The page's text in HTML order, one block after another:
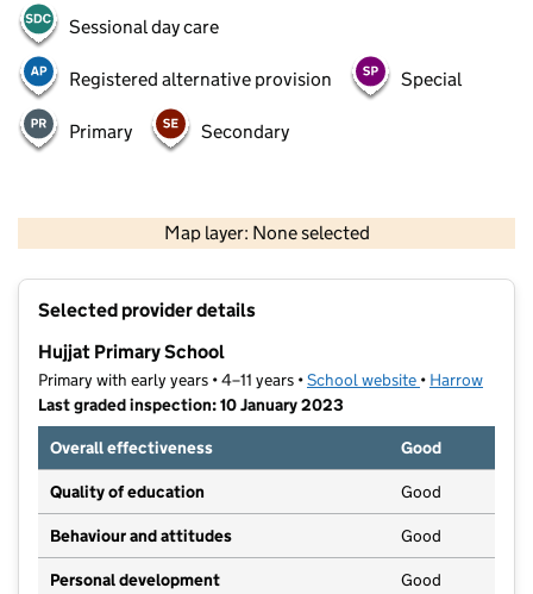
Sessional day care
Registered alternative provision Special
Primary Secondary
Map layer: None selected
Contains OS data © Crown copyright and database rights 2026
Selected provider details
Hujjat Primary School
Primary with early years • 4–11 years •School website (opens in new
• Harrow
Last graded inspection: 10 January 2023
Overall effectiveness
Good
Quality of education Good
Behaviour and attitudes Good
Personal development Good